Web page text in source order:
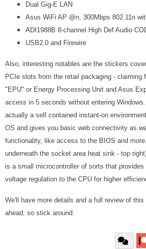
Dual Gig-E LAN
Asus WiFi AP @n, 300Mbps 802.11n
ADI1988B 8-channel High Def Audio
USB2.0 and Firewire
Also, interesting notables are the stickers
PCIe slots from the retail packaging - claiming
"EPU" or Energy Processing Unit and Asus
access in 5 seconds without entering
actually a self contained instant-on
OS and gives you basic web connectivity as
functionality, like access to the BIOS and
underneath the socket area heat sink - top
is a small microcontroller of sorts that provides
voltage regulation to the CPU for higher
We'll have more details and a full review of
ahead, so stick around.